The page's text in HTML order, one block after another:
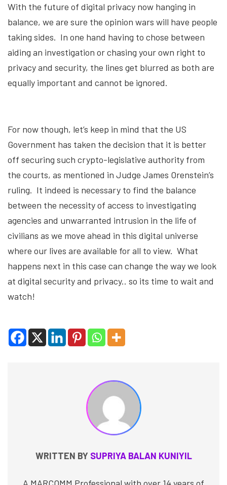
With the future of digital privacy now hanging in
balance, we are sure the opinion wars will have people
taking sides. In one hand having to chose between
aiding an investigation or chasing your own right to
privacy and security, the lines get blurred as both are
equally important and cannot be ignored.
For now though, let’s keep in mind that the US
Government has taken the decision that it is better
off securing such crypto-legislative authority from
the courts, as mentioned in Judge James Orenstein’s
ruling. It indeed is necessary to find the balance
between the necessity of access to investigating
agencies and unwarranted intrusion in the life of
civilians as we move ahead in this digital universe
where our lives are available for all to view. What
happens next in this case can change the way we look
at digital security and privacy.. so its time to wait and
watch!
WRITTEN BY SUPRIYA BALAN KUNIYIL